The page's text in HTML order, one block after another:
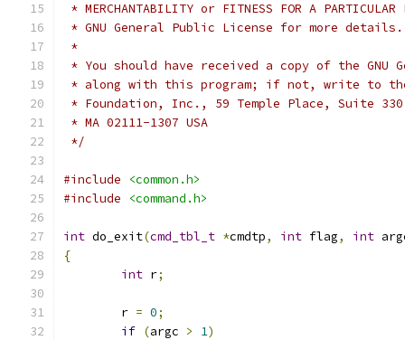
* MERCHANTABILITY or FITNESS FOR A
* GNU General Public License for more details.
*
* You should have received a copy of the GNU
* along with this program; if not, write to the
* Foundation, Inc., 59 Temple Place, Suite
* MA 02111-1307 USA
*/
#include
<common.h>
#include
<command.h>
int do_exit(cmd_tbl_t *cmdtp, int flag, int
{
int r;
	r
= 0;
if (argc > 1)